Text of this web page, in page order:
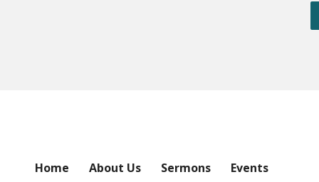
Home About Us Sermons
Events